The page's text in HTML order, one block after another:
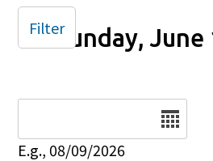
Sunday, June
E.g., 08/09/2026
Filter